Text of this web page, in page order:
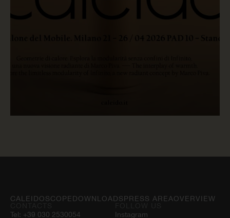
Tel: +39 030 2530054
Instagram
CALEIDOSCOPEDOWNLOADSPRESS AREAOVERVIEW